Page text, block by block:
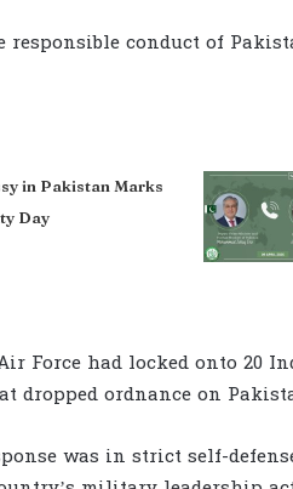
conduct of
in Pakistan Marks
Day
Force had locked onto 20
dropped ordnance on
was in strict self-